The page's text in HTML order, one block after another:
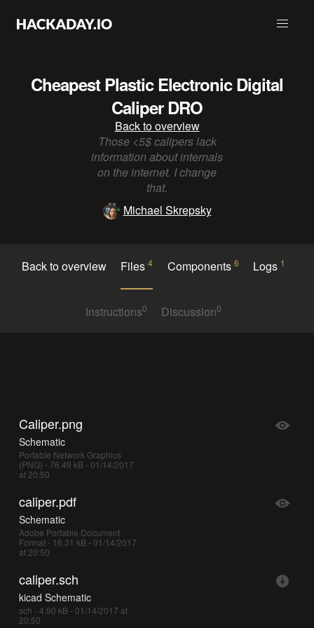
Cheapest Plastic Electronic Digital
Caliper DRO
Back to overview
Those <5$ calipers lack
information about internals
on the internet. I change
that.
Michael Skrepsky
Back to overview Files4 Components 6 Logs 1
Instructions0 Discussion0
Caliper.png
Schematic
Portable Network Graphics
(PNG) - 76.49 kB - 01/14/2017
at 20:50
caliper.pdf
Schematic
Adobe Portable Document
Format - 16.31 kB - 01/14/2017
at 20:50
caliper.sch
kicad Schematic
sch - 4.90 kB - 01/14/2017 at
20:50